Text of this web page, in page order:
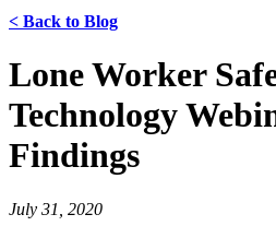
< Back to Blog
Lone Worker
Technology
Findings
July 31, 2020